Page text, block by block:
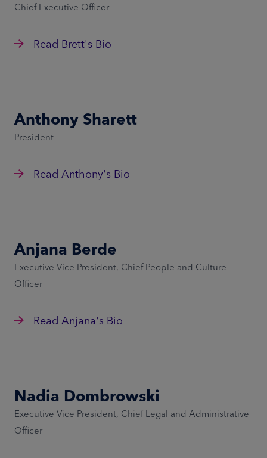
Chief Executive Officer
Read Brett's Bio
Anthony Sharett
President
Read Anthony's Bio
Anjana Berde
Executive Vice President, Chief People and Culture
Officer
Read Anjana's Bio
Nadia Dombrowski
Executive Vice President, Chief Legal and Administrative
Officer